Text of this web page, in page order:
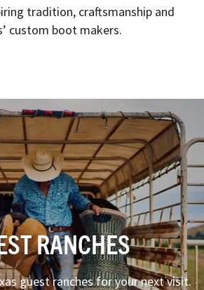
tradition, craftsmanship and
custom boot makers.
RANCHES
guest ranches for your next visit.